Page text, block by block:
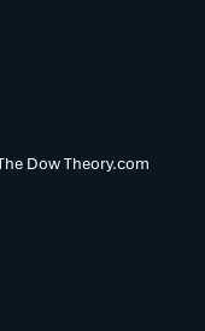
Dow Theory.com